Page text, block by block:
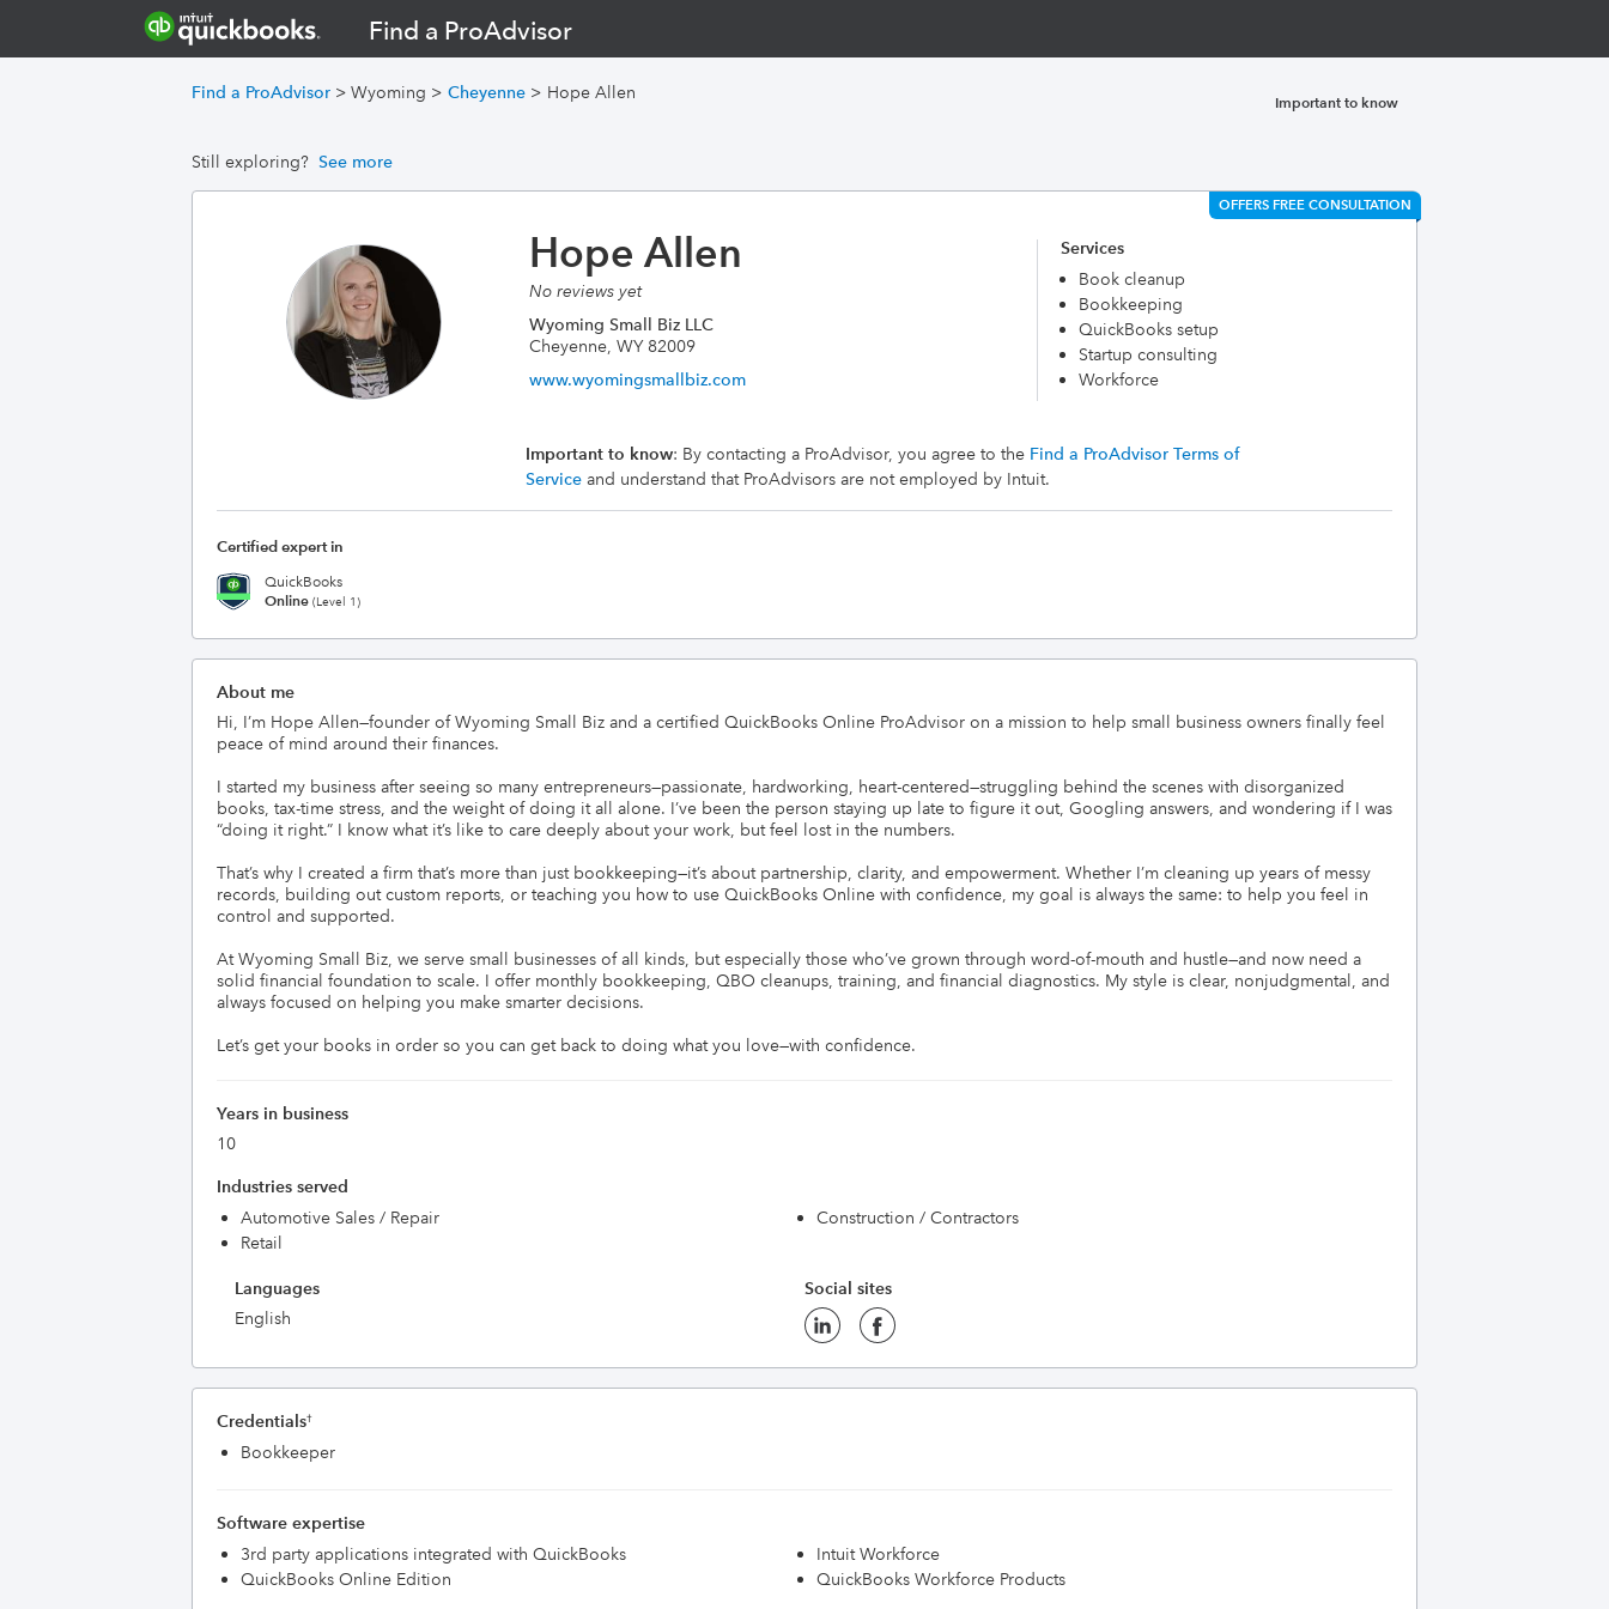
Find a ProAdvisor
Find a ProAdvisor > Wyoming > Cheyenne > Hope Allen Important to know
Still exploring? See more
OFFERS FREE CONSULTATION
Hope Allen
No reviews yet
Wyoming Small Biz LLC
Cheyenne, WY 82009
www.wyomingsmallbiz.com
Services
Book cleanup
Bookkeeping
QuickBooks setup
Startup consulting
Workforce
Important to know: By contacting a ProAdvisor, you agree to the Find a ProAdvisor Terms of
Serviceand understand that ProAdvisors are not employed by Intuit.
Certified expert in
QuickBooks
Online (Level 1)
About me
Hi, I’m Hope Allen—founder of Wyoming Small Biz and a certified QuickBooks Online ProAdvisor on a mission to help small business owners finally feel
peace of mind around their finances.
I started my business after seeing so many entrepreneurs—passionate, hardworking, heart-centered—struggling behind the scenes with disorganized
books, tax-time stress, and the weight of doing it all alone. I’ve been the person staying up late to figure it out, Googling answers, and wondering if I was
“doing it right.” I know what it’s like to care deeply about your work, but feel lost in the numbers.
That’s why I created a firm that’s more than just bookkeeping—it’s about partnership, clarity, and empowerment. Whether I’m cleaning up years of messy
records, building out custom reports, or teaching you how to use QuickBooks Online with confidence, my goal is always the same: to help you feel in
control and supported.
At Wyoming Small Biz, we serve small businesses of all kinds, but especially those who’ve grown through word-of-mouth and hustle—and now need a
solid financial foundation to scale. I offer monthly bookkeeping, QBO cleanups, training, and financial diagnostics. My style is clear, nonjudgmental, and
always focused on helping you make smarter decisions.
Let’s get your books in order so you can get back to doing what you love—with confidence.
Years in business
10
Industries served
Automotive Sales / Repair
Construction / Contractors
Retail
Languages
English
Social sites
Credentials†
Bookkeeper
Software expertise
3rd party applications integrated with QuickBooks
Intuit Workforce
QuickBooks Online Edition
QuickBooks Workforce Products